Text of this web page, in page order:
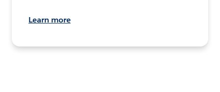
Learn more